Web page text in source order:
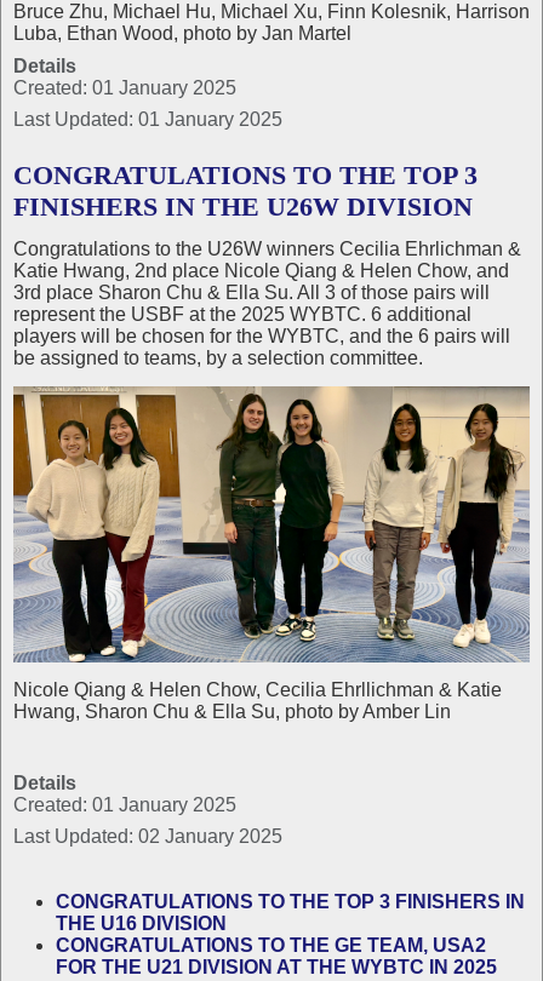
Bruce Zhu, Michael Hu, Michael Xu, Finn Kolesnik, Harrison
Luba, Ethan Wood, photo by Jan Martel
Details
Created: 01 January 2025
Last Updated: 01 January 2025
CONGRATULATIONS TO THE TOP 3
FINISHERS IN THE U26W DIVISION
Congratulations to the U26W winners Cecilia Ehrlichman &
Katie Hwang, 2nd place Nicole Qiang & Helen Chow, and
3rd place Sharon Chu & Ella Su. All 3 of those pairs will
represent the USBF at the 2025 WYBTC. 6 additional
players will be chosen for the WYBTC, and the 6 pairs will
be assigned to teams, by a selection committee.
Nicole Qiang & Helen Chow, Cecilia Ehrllichman & Katie
Hwang, Sharon Chu & Ella Su, photo by Amber Lin
Details
Created: 01 January 2025
Last Updated: 02 January 2025
CONGRATULATIONS TO THE TOP 3 FINISHERS IN
THE U16 DIVISION
CONGRATULATIONS TO THE GE TEAM, USA2
FOR THE U21 DIVISION AT THE WYBTC IN 2025